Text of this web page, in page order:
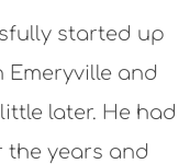
started up
Emeryville and
later. He had
the years and